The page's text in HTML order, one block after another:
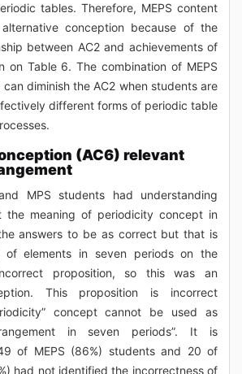
tables. Therefore, MEPS content
conception because of the
between AC2 and achievements of
on Table 6. The combination of MEPS
diminish the AC2 when students are
different forms of periodic table
(AC6) relevant
MPS students had understanding
the meaning of periodicity concept in
answers to be as correct but that is
of elements in seven periods on the
proposition, so this was an
This proposition is incorrect
concept cannot be used as
in seven periods”. It is
of MEPS (86%) students and 20 of
had not identified the incorrectness of